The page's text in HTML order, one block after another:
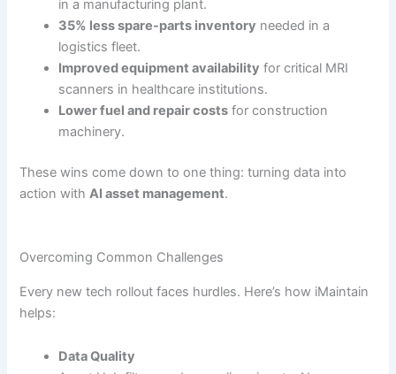
in a manufacturing plant.
35% less spare-parts inventory needed in a
logistics fleet.
Improved equipment availability for critical MRI
scanners in healthcare institutions.
Lower fuel and repair costs for construction
machinery.
These wins come down to one thing: turning data into
action withAI asset management.
Overcoming Common Challenges
Every new tech rollout faces hurdles. Here’s how iMaintain
helps:
Data Quality